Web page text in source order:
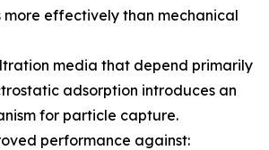
effectively than mechanical
media that depend primarily
adsorption introduces an
for particle capture.
performance against: